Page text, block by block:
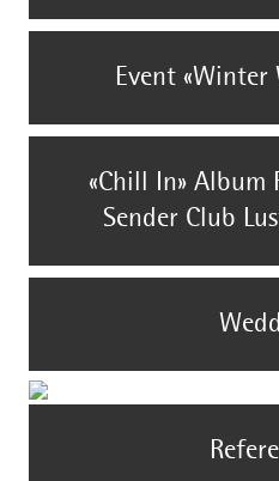
Event «Winter
«Chill In» Album
Sender Club